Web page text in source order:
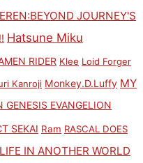
JOURNEY'S
Hatsune Miku
RIDER Klee Loid Forger
Kanroji Monkey.D.Luffy MY
GENESIS EVANGELION
SEKAI Ram RASCAL DOES
IN ANOTHER WORLD